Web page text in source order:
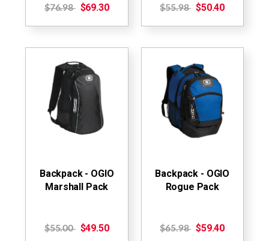
$76.98 $69.30 $55.98 $50.40
Backpack - OGIO
Marshall Pack
$55.00 $49.50
Backpack - OGIO
Rogue Pack
$65.98 $59.40